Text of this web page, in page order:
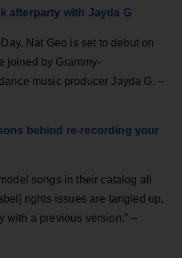
afterparty with Jayda G
Nat Geo is set to debut on
joined by Grammy-
music producer Jayda G. –
behind re-recording your
songs in their catalog all
rights issues are tangled up,
with a previous version." –